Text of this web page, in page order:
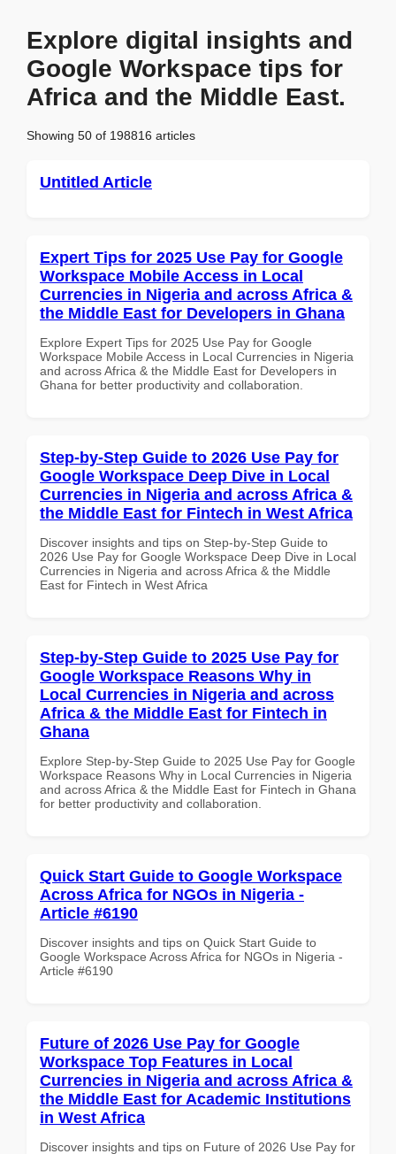
Explore digital insights and
Google Workspace tips for
Africa and the Middle East.
Showing 50 of 198816 articles
Untitled Article
Expert Tips for 2025 Use Pay for Google
Workspace Mobile Access in Local
Currencies in Nigeria and across Africa &
the Middle East for Developers in Ghana
Explore Expert Tips for 2025 Use Pay for Google
Workspace Mobile Access in Local Currencies in Nigeria
and across Africa & the Middle East for Developers in
Ghana for better productivity and collaboration.
Step-by-Step Guide to 2026 Use Pay for
Google Workspace Deep Dive in Local
Currencies in Nigeria and across Africa &
the Middle East for Fintech in West Africa
Discover insights and tips on Step-by-Step Guide to
2026 Use Pay for Google Workspace Deep Dive in Local
Currencies in Nigeria and across Africa & the Middle
East for Fintech in West Africa
Step-by-Step Guide to 2025 Use Pay for
Google Workspace Reasons Why in
Local Currencies in Nigeria and across
Africa & the Middle East for Fintech in
Ghana
Explore Step-by-Step Guide to 2025 Use Pay for Google
Workspace Reasons Why in Local Currencies in Nigeria
and across Africa & the Middle East for Fintech in Ghana
for better productivity and collaboration.
Quick Start Guide to Google Workspace
Across Africa for NGOs in Nigeria -
Article #6190
Discover insights and tips on Quick Start Guide to
Google Workspace Across Africa for NGOs in Nigeria -
Article #6190
Future of 2026 Use Pay for Google
Workspace Top Features in Local
Currencies in Nigeria and across Africa &
the Middle East for Academic Institutions
in West Africa
Discover insights and tips on Future of 2026 Use Pay for